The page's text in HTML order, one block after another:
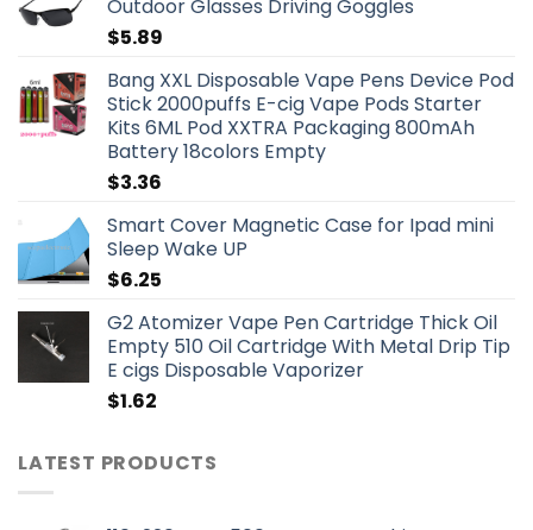
Outdoor Glasses Driving Goggles
$5.89
Bang XXL Disposable Vape Pens Device Pod
Stick 2000puffs E-cig Vape Pods Starter
Kits 6ML Pod XXTRA Packaging 800mAh
Battery 18colors Empty
$3.36
Smart Cover Magnetic Case for Ipad mini
Sleep Wake UP
$6.25
G2 Atomizer Vape Pen Cartridge Thick Oil
Empty 510 Oil Cartridge With Metal Drip Tip
E cigs Disposable Vaporizer
$1.62
LATEST PRODUCTS